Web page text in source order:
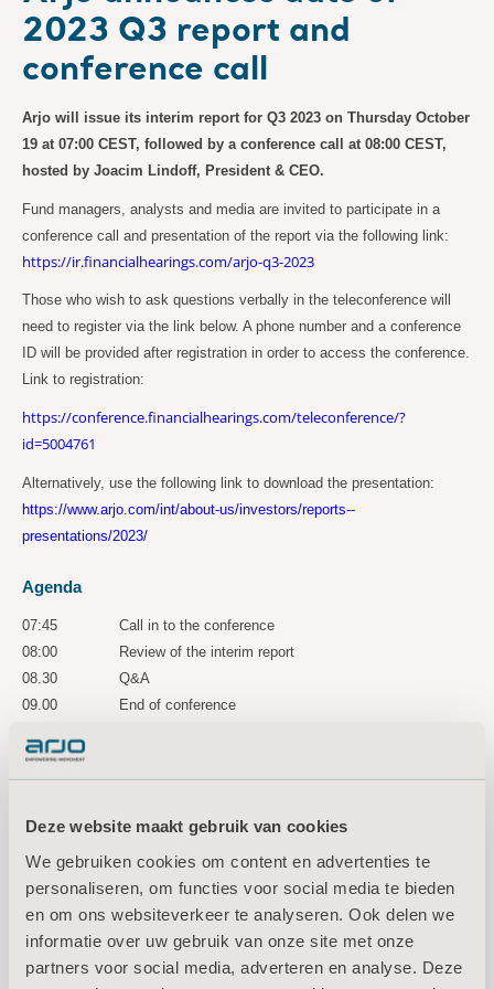
Deze website maakt gebruik van cookies
We gebruiken cookies om content en advertenties te
personaliseren, om functies voor social media te bieden
en om ons websiteverkeer te analyseren. Ook delen we
informatie over uw gebruik van onze site met onze
partners voor social media, adverteren en analyse. Deze
2023 Q3 report and
conference call
Arjo will issue its interim report for Q3 2023 on Thursday October
19 at 07:00 CEST, followed by a conference call at 08:00 CEST,
hosted by Joacim Lindoff, President & CEO.
Fund managers, analysts and media are invited to participate in a
conference call and presentation of the report via the following link:
https://ir.financialhearings.com/arjo-q3-2023
Those who wish to ask questions verbally in the teleconference will
need to register via the link below. A phone number and a conference
ID will be provided after registration in order to access the conference.
Link to registration:
https://conference.financialhearings.com/teleconference/?
id=5004761
Alternatively, use the following link to download the presentation:
https://www.arjo.com/int/about-us/investors/reports--
presentations/2023/
Agenda
07:45
Call in to the conference
08:00
Review of the interim report
08.30
Q&A
09.00
End of conference
A recorded version of the conference is accessible for three years via
For more information, please
contact:
Maria Nilsson, EVP Communication & Public Relations
maria.nilsson@arjo.com